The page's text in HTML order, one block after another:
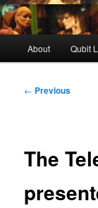
About Qubit
Post
← Previous
The